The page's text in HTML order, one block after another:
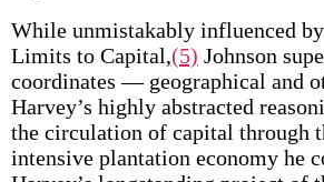
While unmistakably influenced
Limits to Capital,(5) Johnson
coordinates — geographical and
Harvey’s highly abstracted
the circulation of capital through
intensive plantation economy he